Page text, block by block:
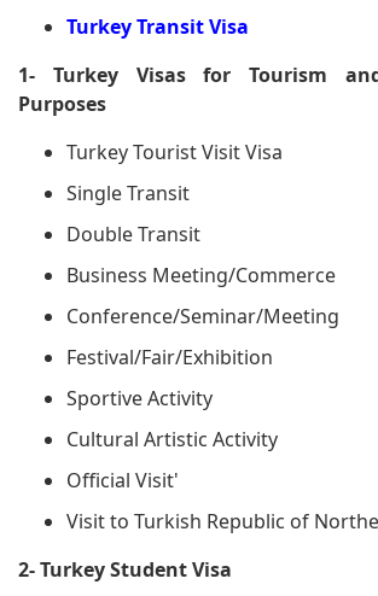
Turkey Transit Visa
1- Turkey Visas for Tourism
Purposes
Turkey Tourist Visit Visa
Single Transit
Double Transit
Business Meeting/Commerce
Conference/Seminar/Meeting
Festival/Fair/Exhibition
Sportive Activity
Cultural Artistic Activity
Official Visit'
Visit to Turkish Republic of
2- Turkey Student Visa